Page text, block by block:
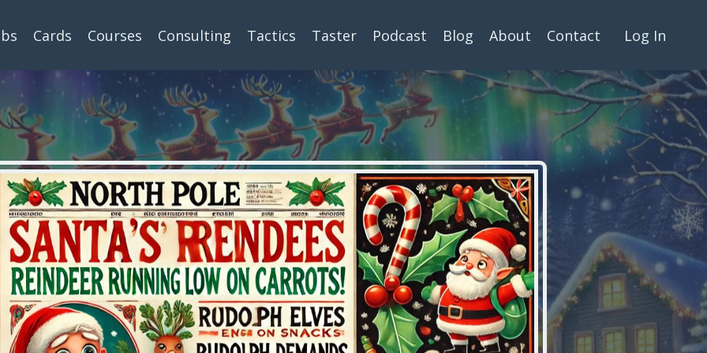
Cards Courses Consulting Tactics Taster Podcast Blog About Contact Log In